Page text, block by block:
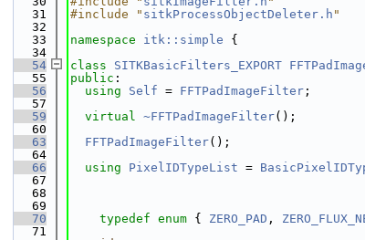
   31
#include " sitkProcessObjectDeleter.h "
   32
   33
namespace itk::simple {
   34
   54
class SITKBasicFilters_EXPORT
   55
public :
   56
using Self = FFTPadImageFilter ;
   57
   59
virtual ~FFTPadImageFilter();
   60
   63
FFTPadImageFilter();
   64
   66
using PixelIDTypeList =
   67
   68
   69
   70
typedef enum { ZERO_PAD ,
   71